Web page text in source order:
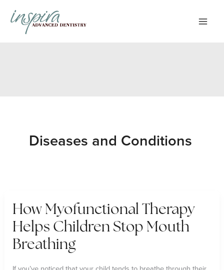
content
Diseases and Conditions
How Myofunctional Therapy
Helps Children Stop Mouth
Breathing